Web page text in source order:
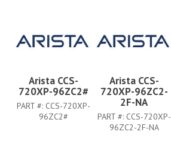
Arista CCS-
720XP-96ZC2#
PART #: CCS-720XP-
96ZC2#
Arista CCS-
720XP-96ZC2-
2F-NA
PART #: CCS-720XP-
96ZC2-2F-NA